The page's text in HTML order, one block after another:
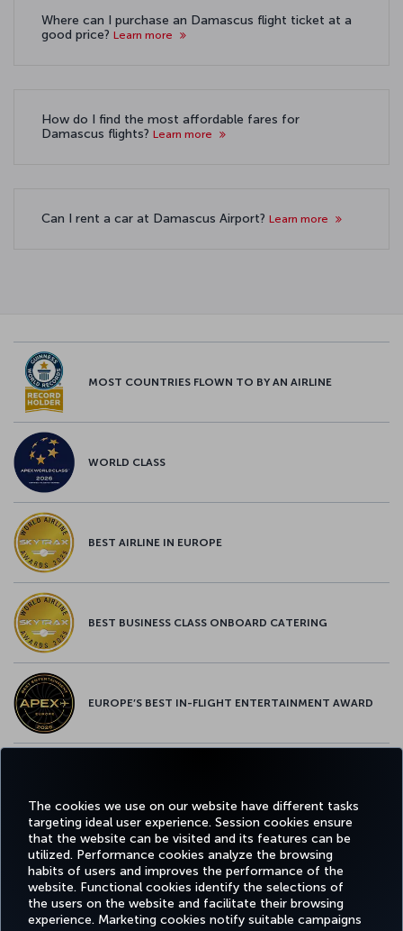
The cookies we use on our website have different tasks
targeting ideal user experience. Session cookies ensure
that the website can be visited and its features can be
utilized. Performance cookies analyze the browsing
habits of users and improves the performance of the
website. Functional cookies identify the selections of
the users on the website and facilitate their browsing
experience. Marketing cookies notify suitable campaigns
Where can I purchase an Damascus flight ticket at a
good price? Learn more
How do I find the most affordable fares for
Damascus flights? Learn more
Can I rent a car at Damascus Airport? Learn more
MOST COUNTRIES FLOWN TO BY AN AIRLINE
WORLD CLASS
BEST AIRLINE IN EUROPE
BEST BUSINESS CLASS ONBOARD CATERING
EUROPE’S BEST IN-FLIGHT ENTERTAINMENT AWARD
Facebook
TwitterInstagram
YouTubeLinkedIn
TiktokBlogPinterest